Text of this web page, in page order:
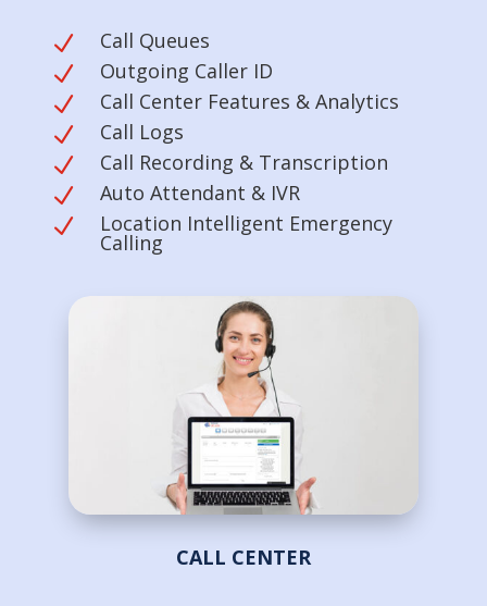
N Call Queues
N Outgoing Caller ID
N Call Center Features & Analytics
N Call Logs
N Call Recording & Transcription
N Auto Attendant & IVR
N Location Intelligent Emergency
Calling
CALL CENTER